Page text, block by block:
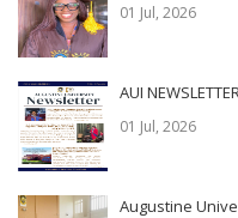
01 Jul, 2026
AUI
01 Jul, 2026
Augustine